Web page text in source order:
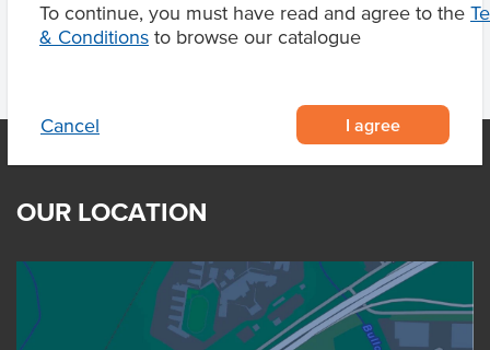
To continue, you must have read and agree to the
& Conditions to browse our catalogue
Cancel I agree
OUR LOCATION